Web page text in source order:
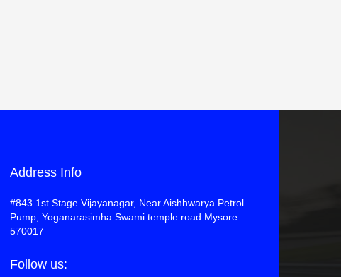
Address Info
#843 1st Stage Vijayanagar, Near Aishhwarya Petrol
Pump, Yoganarasimha Swami temple road Mysore
570017
Follow us: